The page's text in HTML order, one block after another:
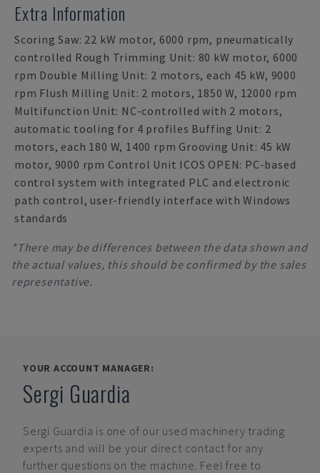
Extra Information
Scoring Saw: 22 kW motor, 6000 rpm, pneumatically
controlled Rough Trimming Unit: 80 kW motor, 6000
rpm Double Milling Unit: 2 motors, each 45 kW, 9000
rpm Flush Milling Unit: 2 motors, 1850 W, 12000 rpm
Multifunction Unit: NC-controlled with 2 motors,
automatic tooling for 4 profiles Buffing Unit: 2
motors, each 180 W, 1400 rpm Grooving Unit: 45 kW
motor, 9000 rpm Control Unit ICOS OPEN: PC-based
control system with integrated PLC and electronic
path control, user-friendly interface with Windows
standards
*There may be differences between the data shown and
the actual values, this should be confirmed by the sales
representative.
YOUR ACCOUNT MANAGER:
Sergi Guardia
Sergi Guardia is one of our used machinery trading
experts and will be your direct contact for any
further questions on the machine. Feel free to